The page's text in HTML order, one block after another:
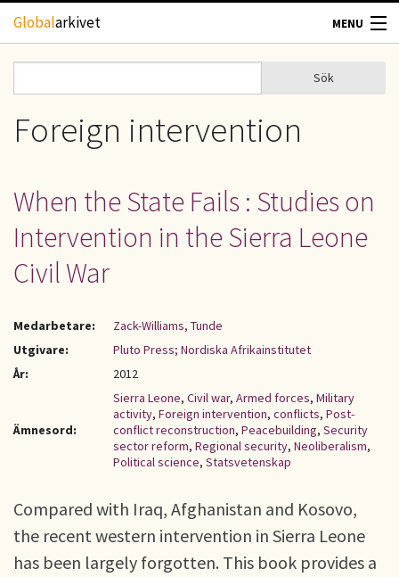
Hoppa till huvudinnehåll
Globalarkivet MENU
TIDSKRIFTER
UPPHOVSRÄTT
OM OSS
Sökformulär
Sök
Foreign intervention
When the State Fails : Studies on
Intervention in the Sierra Leone
Civil War
Medarbetare:
Zack-Williams, Tunde
Utgivare:
Pluto Press; Nordiska Afrikainstitutet
År:
2012
Ämnesord:
Sierra Leone, Civil war, Armed forces, Military
activity, Foreign intervention, conflicts, Post-
conflict reconstruction, Peacebuilding, Security
sector reform, Regional security, Neoliberalism,
Political science, Statsvetenskap
Compared with Iraq, Afghanistan and Kosovo,
the recent western intervention in Sierra Leone
has been largely forgotten. This book provides a